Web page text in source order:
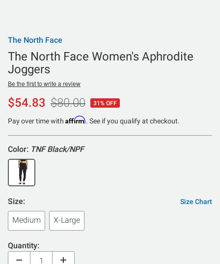
The North Face
The North Face Women's Aphrodite
Joggers
Be the first to write a review
$54.83 $80.00 31% OFF
Pay over time with Affirm. See if you qualify at checkout.
Color: TNF Black/NPF
Size: Size Chart
Medium X-Large
Quantity: